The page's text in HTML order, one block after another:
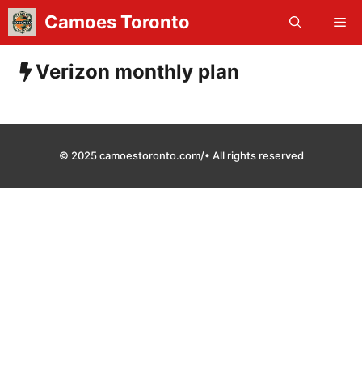
Skip
content
Camoes Toronto
Verizon monthly plan
© 2025 camoestoronto.com/• All rights reserved